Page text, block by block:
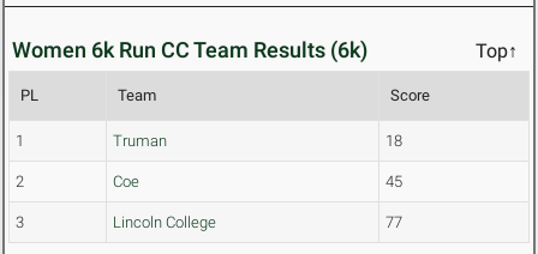
Women 6k Run CC Team Results (6k) Top↑
PL Team Score
1 Truman 18
2 Coe 45
3 Lincoln College 77